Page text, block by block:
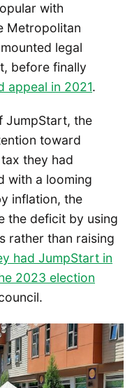
with
Metropolitan
legal
before finally
appeal in 2021.
JumpStart, the
toward
they had
with a looming
inflation, the
the deficit by using
rather than raising
had JumpStart in
2023 election